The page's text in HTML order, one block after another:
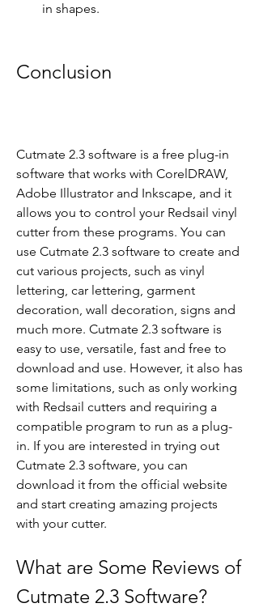
in shapes.
Conclusion
Cutmate 2.3 software is a free plug-in
software that works with CorelDRAW,
Adobe Illustrator and Inkscape, and it
allows you to control your Redsail vinyl
cutter from these programs. You can
use Cutmate 2.3 software to create and
cut various projects, such as vinyl
lettering, car lettering, garment
decoration, wall decoration, signs and
much more. Cutmate 2.3 software is
easy to use, versatile, fast and free to
download and use. However, it also has
some limitations, such as only working
with Redsail cutters and requiring a
compatible program to run as a plug-
in. If you are interested in trying out
Cutmate 2.3 software, you can
download it from the official website
and start creating amazing projects
with your cutter.
What are Some Reviews of
Cutmate 2.3 Software?